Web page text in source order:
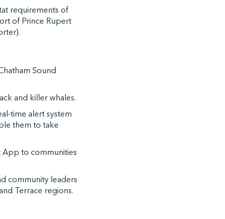
requirements of
of Prince Rupert
Sound
and killer whales.
time alert system
them to take
App to communities
community leaders
Terrace regions.